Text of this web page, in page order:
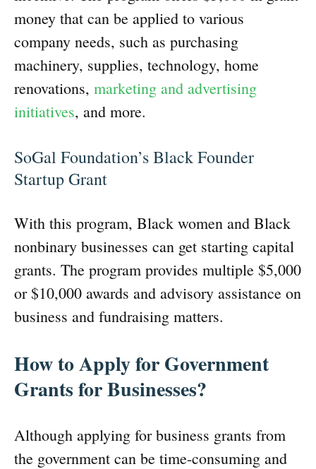
money that can be applied to various
company needs, such as purchasing
machinery, supplies, technology, home
renovations, marketing and advertising
initiatives, and more.
SoGal Foundation’s Black Founder
Startup Grant
With this program, Black women and Black
nonbinary businesses can get starting capital
grants. The program provides multiple $5,000
or $10,000 awards and advisory assistance on
business and fundraising matters.
How to Apply for Government
Grants for Businesses?
Although applying for business grants from
the government can be time-consuming and